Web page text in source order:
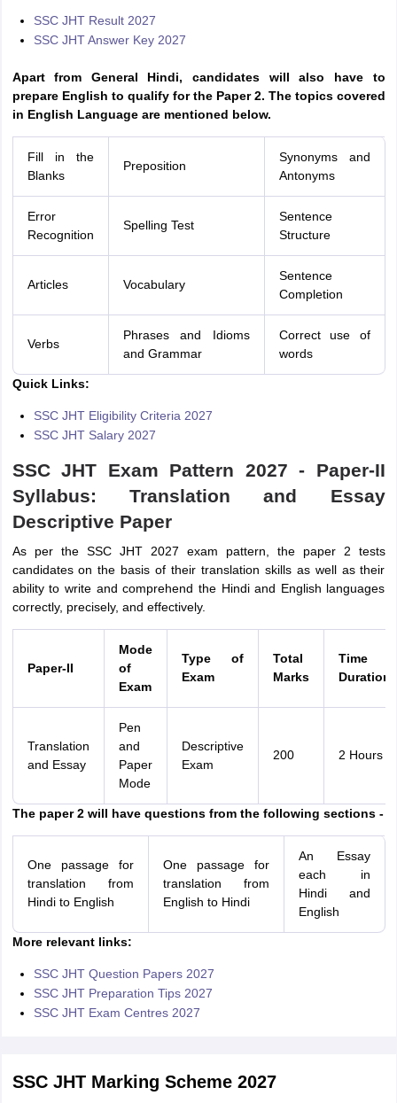
SSC JHT Result 2027
SSC JHT Answer Key 2027
Apart from General Hindi, candidates will also have to
prepare English to qualify for the Paper 2. The topics covered
in English Language are mentioned below.
Fill in the
Blanks
Preposition
Synonyms and
Antonyms
Error
Recognition
Spelling Test
Sentence
Structure
Articles Vocabulary
Sentence
Completion
Verbs
Phrases and Idioms
and Grammar
Correct use of
words
Quick Links:
SSC JHT Eligibility Criteria 2027
SSC JHT Salary 2027
SSC JHT Exam Pattern 2027 - Paper-II
Syllabus: Translation and Essay
Descriptive Paper
As per the SSC JHT 2027 exam pattern, the paper 2 tests
candidates on the basis of their translation skills as well as their
ability to write and comprehend the Hindi and English languages
correctly, precisely, and effectively.
Paper-II
Mode
of
Exam
Type of
Exam
Total
Marks
Time
Duration
Translation
and Essay
Pen
and
Paper
Mode
Descriptive
Exam
200 2 Hours
The paper 2 will have questions from the following sections -
One passage for
translation from
Hindi to English
One passage for
translation from
English to Hindi
An Essay
each in
Hindi and
English
More relevant links:
SSC JHT Question Papers 2027
SSC JHT Preparation Tips 2027
SSC JHT Exam Centres 2027
SSC JHT Marking Scheme 2027